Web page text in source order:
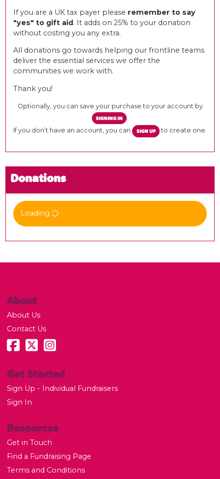
If you are a UK tax payer please remember to say
"yes" to gift aid. It adds on 25% to your donation
without costing you any extra.
All donations go towards helping our frontline teams
deliver the essential services we offer the
communities we work with.
Thank you!
Optionally, you can save your purchase to your account by
SIGNING IN
If you don’t have an account, you can
SIGN UP to create one.
Donations
Loading
About
About Us
Contact Us
Get Started
Sign Up - Individual Fundraisers
Sign In
Resources
Get in Touch
Find a Fundraising Page
Terms and Conditions